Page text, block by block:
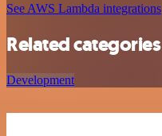
See AWS Lambda integrations
Related categories
Development